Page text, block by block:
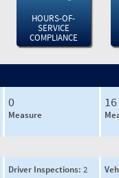
HOURS-OF-
SERVICE
COMPLIANCE
0
Measure
16
Driver Inspections: 2